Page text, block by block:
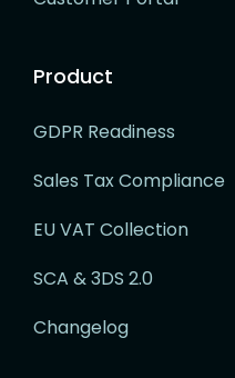
Product
GDPR Readiness
Sales Tax Compliance
EU VAT Collection
SCA & 3DS 2.0
Changelog